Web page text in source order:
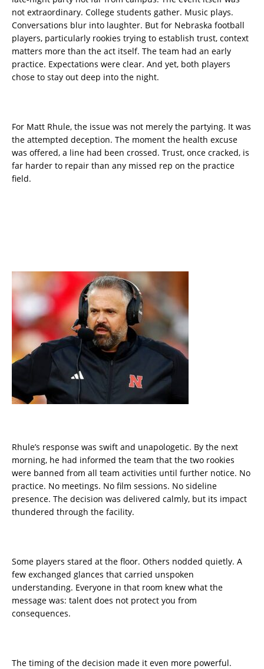
not extraordinary. College students gather. Music plays.
Conversations blur into laughter. But for Nebraska football
players, particularly rookies trying to establish trust, context
matters more than the act itself. The team had an early
practice. Expectations were clear. And yet, both players
chose to stay out deep into the night.
For Matt Rhule, the issue was not merely the partying. It was
the attempted deception. The moment the health excuse
was offered, a line had been crossed. Trust, once cracked, is
far harder to repair than any missed rep on the practice
field.
Rhule’s response was swift and unapologetic. By the next
morning, he had informed the team that the two rookies
were banned from all team activities until further notice. No
practice. No meetings. No film sessions. No sideline
presence. The decision was delivered calmly, but its impact
thundered through the facility.
Some players stared at the floor. Others nodded quietly. A
few exchanged glances that carried unspoken
understanding. Everyone in that room knew what the
message was: talent does not protect you from
consequences.
The timing of the decision made it even more powerful.